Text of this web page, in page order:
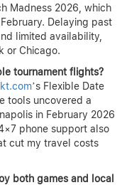
Madness 2026, which
Delaying past
limited availability,
or Chicago.
tournament flights?
’s Flexible Date
tools uncovered a
in February 2026
phone support also
cut my travel costs
both games and local